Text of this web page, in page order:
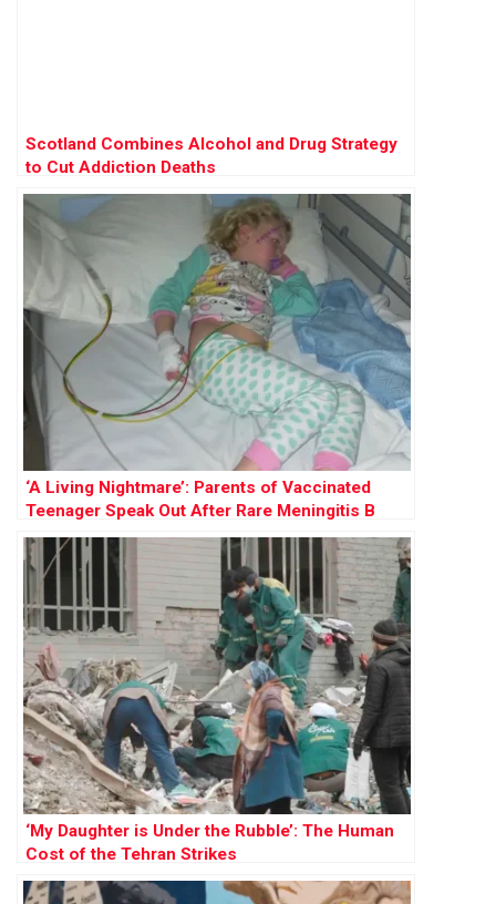
Scotland Combines Alcohol and Drug Strategy
to Cut Addiction Deaths
‘A Living Nightmare’: Parents of Vaccinated
Teenager Speak Out After Rare Meningitis B
Battle
‘My Daughter is Under the Rubble’: The Human
Cost of the Tehran Strikes